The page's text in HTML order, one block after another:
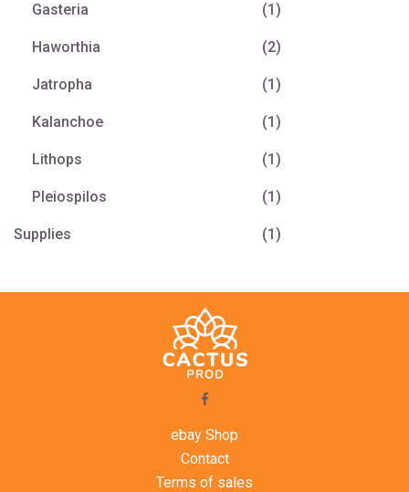
Gasteria (1)
Haworthia (2)
Jatropha (1)
Kalanchoe (1)
Lithops (1)
Pleiospilos (1)
Supplies (1)
ebay Shop
Contact
Terms of sales